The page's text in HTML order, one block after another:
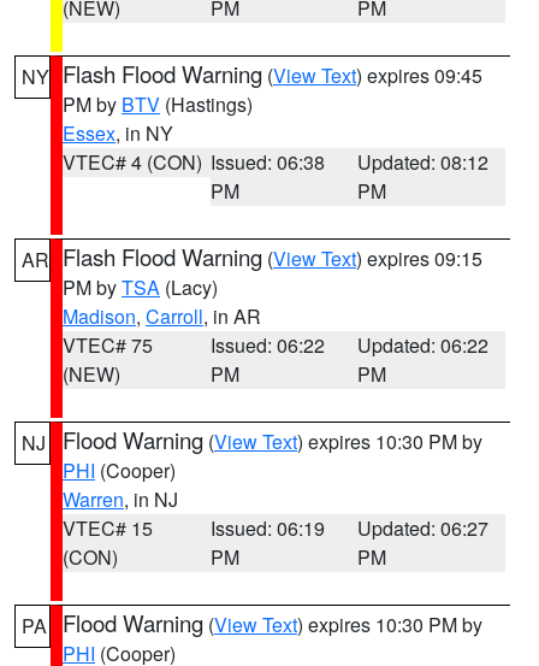
(NEW)
PM
PM
NY Flash Flood Warning (View Text) expires 09:45
PM by BTV (Hastings)
Essex, in NY
VTEC# 4 (CON) Issued: 06:38
PM
Updated: 08:12
PM
AR Flash Flood Warning (View Text) expires 09:15
PM byTSA (Lacy)
Madison, Carroll, in AR
VTEC# 75
(NEW)
Issued: 06:22
PM
Updated: 06:22
PM
NJ Flood Warning (View Text) expires 10:30 PM by
PHI (Cooper)
Warren, in NJ
VTEC# 15
(CON)
Issued: 06:19
PM
Updated: 06:27
PM
PA Flood Warning (View Text) expires 10:30 PM by
PHI (Cooper)